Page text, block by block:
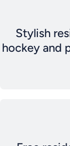
Stylish
hockey and